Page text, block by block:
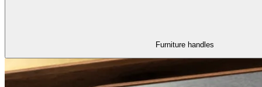
Furniture handles